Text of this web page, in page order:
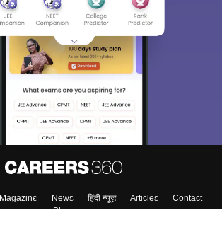
Magazine News हिंदी न्यूज़ Articles
Contact
Blogs